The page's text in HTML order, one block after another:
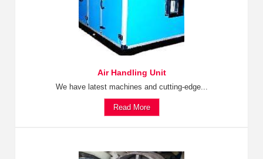
Air Handling Unit
We have latest machines and cutting-edge...
Read More